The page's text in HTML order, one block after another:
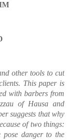
other tools to cut
This paper is
with barbers from
of Hausa and
suggests that why
of two things:
pose danger to the